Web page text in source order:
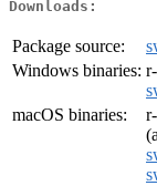
Downloads:
Package source:
Windows binaries:
macOS binaries: